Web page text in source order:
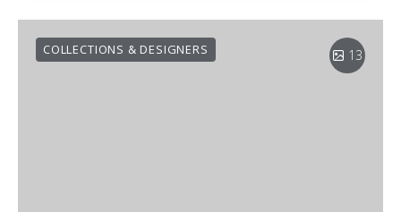
13
COLLECTIONS & DESIGNERS